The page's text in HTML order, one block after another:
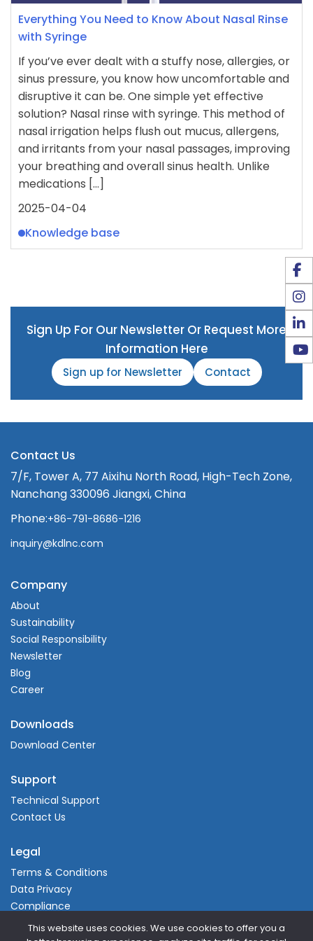
Everything You Need to Know About Nasal Rinse
with Syringe
If you’ve ever dealt with a stuffy nose, allergies, or
sinus pressure, you know how uncomfortable and
disruptive it can be. One simple yet effective
solution? Nasal rinse with syringe. This method of
nasal irrigation helps flush out mucus, allergens,
and irritants from your nasal passages, improving
your breathing and overall sinus health. Unlike
medications […]
2025-04-04
Knowledge base
This website uses cookies. We use cookies to offer you a
Sign Up For Our Newsletter Or Request More
Information Here
Sign up for Newsletter Contact
Contact Us
7/F, Tower A, 77 Aixihu North Road, High-Tech Zone,
Nanchang 330096 Jiangxi, China
Phone:+86-791-8686-1216
inquiry@kdlnc.com
Company
About
Sustainability
Social Responsibility
Newsletter
Blog
Career
Downloads
Download Center
Support
Technical Support
Contact Us
Legal
Terms & Conditions
Data Privacy
Compliance